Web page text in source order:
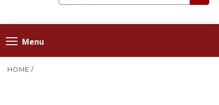
Menu
HOME /